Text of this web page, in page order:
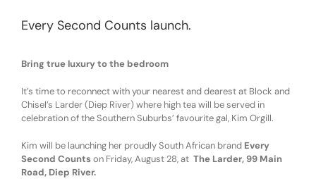
Every Second Counts launch.
Bring true luxury to the bedroom
It’s time to reconnect with your nearest and dearest at Block and
Chisel’s Larder (Diep River) where high tea will be served in
celebration of the Southern Suburbs’ favourite gal, Kim Orgill.
Kim will be launching her proudly South African brand Every
Second Countson Friday, August 28, at The Larder, 99 Main
Road, Diep River.